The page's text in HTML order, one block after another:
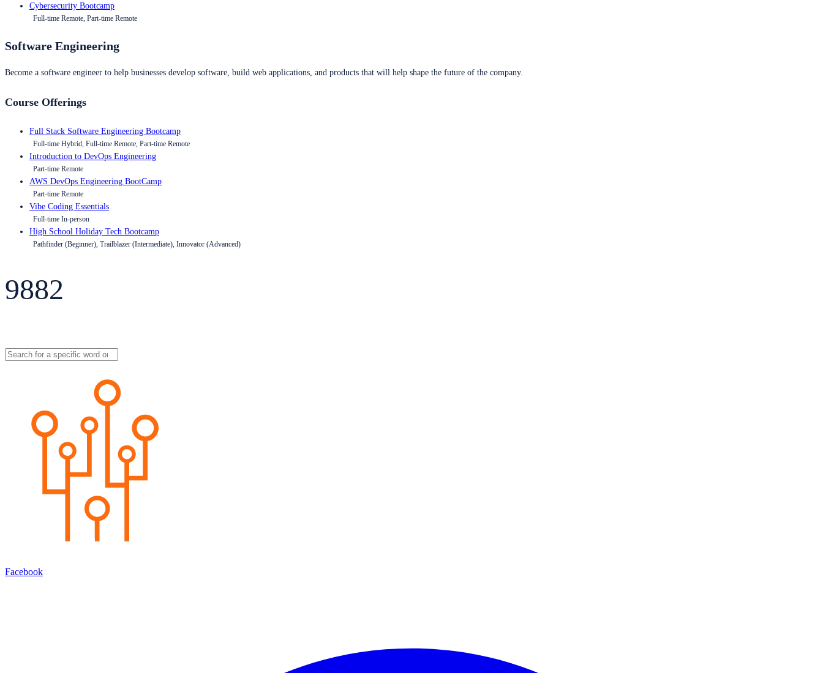
Cybersecurity Bootcamp
Full-time Remote, Part-time Remote
Software Engineering
Become a software engineer to help businesses develop software, build web applications, and products that will help shape the future of the company.
Course Offerings
Full Stack Software Engineering Bootcamp
Full-time Hybrid, Full-time Remote, Part-time Remote
Introduction to DevOps Engineering
Part-time Remote
AWS DevOps Engineering BootCamp
Part-time Remote
Vibe Coding Essentials
Full-time In-person
High School Holiday Tech Bootcamp
Pathfinder (Beginner), Trailblazer (Intermediate), Innovator (Advanced)
9882
Facebook